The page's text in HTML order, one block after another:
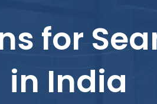
for
in India